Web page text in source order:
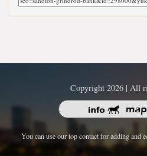
Copyright 2026 | All
You can use our top contact for adding and